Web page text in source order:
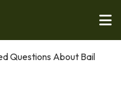
Questions About Bail